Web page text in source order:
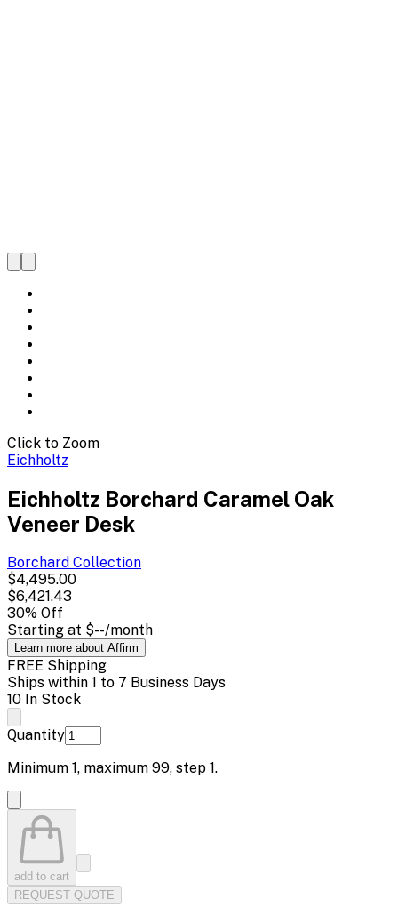
Click to Zoom
Eichholtz
Eichholtz Borchard Caramel Oak
Veneer Desk
Borchard Collection
$4,495.00
$6,421.43
30% Off
Starting at $--/month
Learn more about Affirm
FREE Shipping
Ships within 1 to 7 Business Days
10 In Stock
Quantity
Minimum 1, maximum 99, step 1.
add to cart
REQUEST QUOTE